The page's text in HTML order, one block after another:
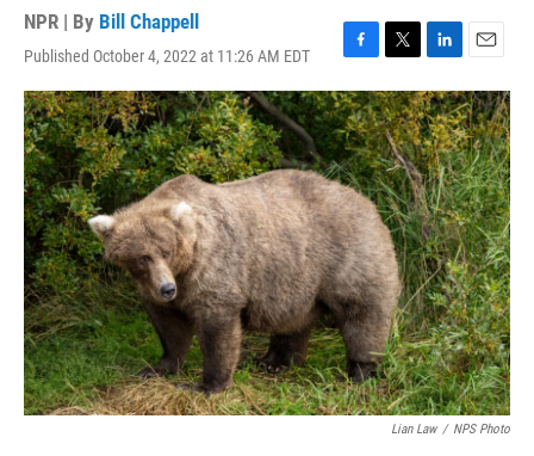
NPR | By Bill Chappell
Published October 4, 2022 at 11:26 AM EDT
F
a
c
e
b
o
o
k
T
w
i
t
t
e
r
L
i
n
k
e
d
I
n
E
m
a
i
l
Lian Law / NPS Photo